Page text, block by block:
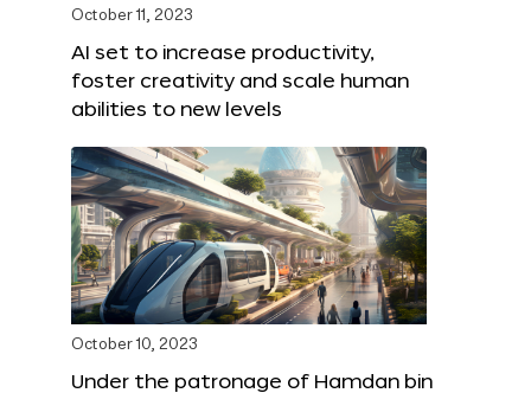
October 11, 2023
AI set to increase productivity,
foster creativity and scale human
abilities to new levels
October 10, 2023
Under the patronage of Hamdan bin